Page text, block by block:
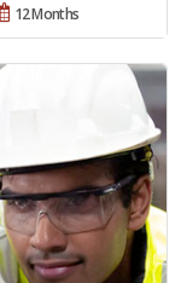
12 Months